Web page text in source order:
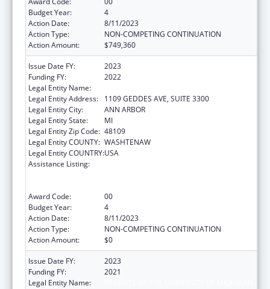
Budget Year:
4
Action Date:
8/11/2023
Action Type:
NON-COMPETING CONTINUATION
Action Amount:
$749,360
Issue Date FY:
2023
Funding FY:
2022
Legal Entity Name:
Legal Entity Address:
1109 GEDDES AVE, SUITE 3300
Legal Entity City:
ANN ARBOR
Legal Entity State:
MI
Legal Entity Zip Code: 48109
Legal Entity COUNTY: WASHTENAW
Legal Entity COUNTRY:USA
Assistance Listing:
Award Code:
00
Budget Year:
4
Action Date:
8/11/2023
Action Type:
NON-COMPETING CONTINUATION
Action Amount:
$0
Issue Date FY:
2023
Funding FY:
2021
Legal Entity Name: